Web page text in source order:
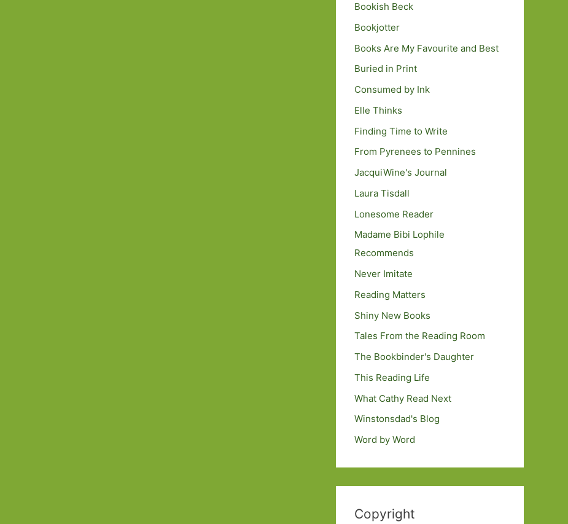
Bookish Beck
Bookjotter
Books Are My Favourite and Best
Buried in Print
Consumed by Ink
Elle Thinks
Finding Time to Write
From Pyrenees to Pennines
JacquiWine's Journal
Laura Tisdall
Lonesome Reader
Madame Bibi Lophile
Recommends
Never Imitate
Reading Matters
Shiny New Books
Tales From the Reading Room
The Bookbinder's Daughter
This Reading Life
What Cathy Read Next
Winstonsdad's Blog
Word by Word
Copyright